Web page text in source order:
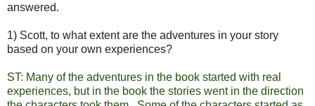
answered.
1) Scott, to what extent are the adventures in your story
based on your own experiences?
ST: Many of the adventures in the book started with real
experiences, but in the book the stories went in the direction